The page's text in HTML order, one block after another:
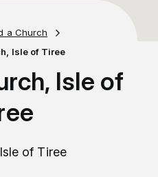
a Church
Isle of Tiree
Isle of
Isle of Tiree